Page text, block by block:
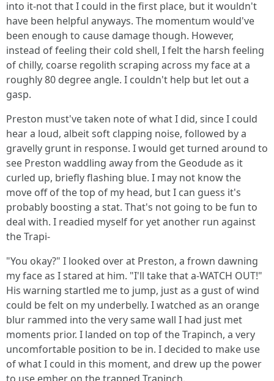
into it-not that I could in the first place, but it wouldn't
have been helpful anyways. The momentum would've
been enough to cause damage though. However,
instead of feeling their cold shell, I felt the harsh feeling
of chilly, coarse regolith scraping across my face at a
roughly 80 degree angle. I couldn't help but let out a
gasp.
Preston must've taken note of what I did, since I could
hear a loud, albeit soft clapping noise, followed by a
gravelly grunt in response. I would get turned around to
see Preston waddling away from the Geodude as it
curled up, briefly flashing blue. I may not know the
move off of the top of my head, but I can guess it's
probably boosting a stat. That's not going to be fun to
deal with. I readied myself for yet another run against
the Trapi-
"You okay?" I looked over at Preston, a frown dawning
my face as I stared at him. "I'll take that a-WATCH OUT!"
His warning startled me to jump, just as a gust of wind
could be felt on my underbelly. I watched as an orange
blur rammed into the very same wall I had just met
moments prior. I landed on top of the Trapinch, a very
uncomfortable position to be in. I decided to make use
of what I could in this moment, and drew up the power